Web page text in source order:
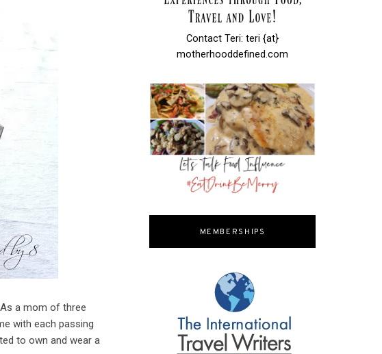
a mom of three
with each passing
to own and wear a
Contact Teri: teri {at}
motherhooddefined.com
MEMBERSHIPS